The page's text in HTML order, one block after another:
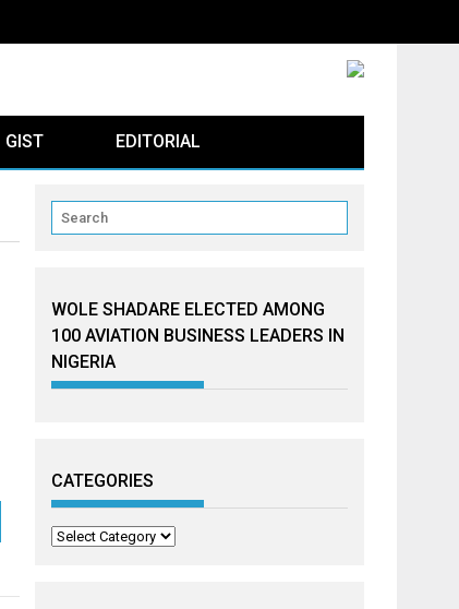
GIST EDITORIAL
WOLE SHADARE ELECTED AMONG
100 AVIATION BUSINESS LEADERS IN
NIGERIA
CATEGORIES
Categories